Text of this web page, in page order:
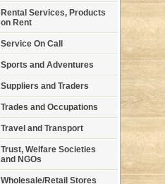
Rental Services, Products
on Rent
Service On Call
Sports and Adventures
Suppliers and Traders
Trades and Occupations
Travel and Transport
Trust, Welfare Societies
and NGOs
Wholesale/Retail Stores